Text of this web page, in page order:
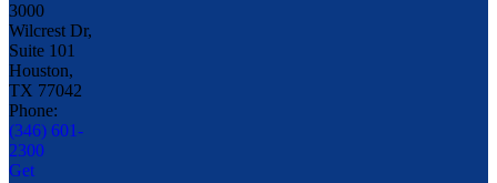
3000
Wilcrest Dr,
Suite 101
Houston,
TX 77042
Phone:
(346) 601-
2300
Get